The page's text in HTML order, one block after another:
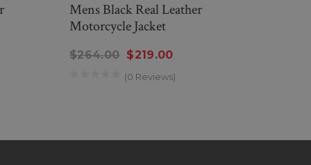
Mens Black Real Leather
Motorcycle Jacket
$264.00 $219.00
(0 Reviews)